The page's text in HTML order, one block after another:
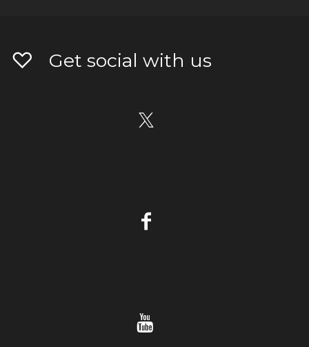
Get social with us